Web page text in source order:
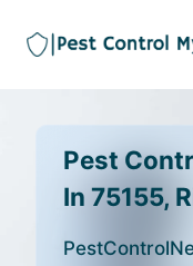
Pest
In 75155,